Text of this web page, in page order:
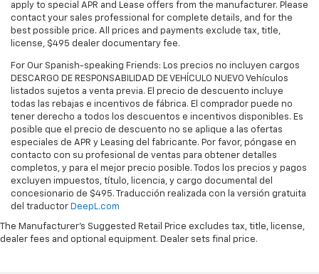
apply to special APR and Lease offers from the manufacturer. Please
contact your sales professional for complete details, and for the
best possible price. All prices and payments exclude tax, title,
license, $495 dealer documentary fee.
For Our Spanish-speaking Friends: Los precios no incluyen cargos
DESCARGO DE RESPONSABILIDAD DE VEHÍCULO NUEVO Vehículos
listados sujetos a venta previa. El precio de descuento incluye
todas las rebajas e incentivos de fábrica. El comprador puede no
tener derecho a todos los descuentos e incentivos disponibles. Es
posible que el precio de descuento no se aplique a las ofertas
especiales de APR y Leasing del fabricante. Por favor, póngase en
contacto con su profesional de ventas para obtener detalles
completos, y para el mejor precio posible. Todos los precios y pagos
excluyen impuestos, título, licencia, y cargo documental del
concesionario de $495. Traducción realizada con la versión gratuita
del traductor DeepL.com
The Manufacturer's Suggested Retail Price excludes tax, title, license,
dealer fees and optional equipment. Dealer sets final price.